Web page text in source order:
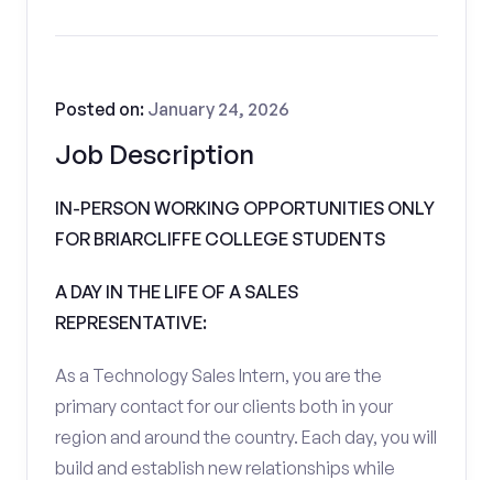
Job Description
Posted on: January 24, 2026
IN-PERSON WORKING OPPORTUNITIES ONLY
FOR BRIARCLIFFE COLLEGE STUDENTS
A DAY IN THE LIFE OF A SALES
REPRESENTATIVE:
As a Technology Sales Intern, you are the
primary contact for our clients both in your
region and around the country. Each day, you will
build and establish new relationships while